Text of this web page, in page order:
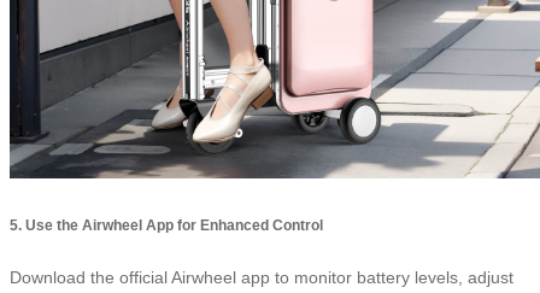
5. Use the Airwheel App for Enhanced Control
Download the official Airwheel app to monitor battery levels, adjust